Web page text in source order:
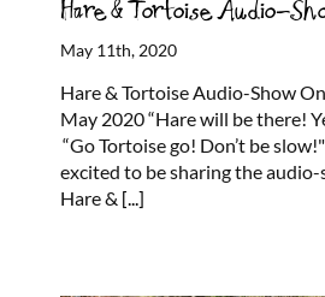
Hare & Tortoise Audio-
May 11th, 2020
Hare & Tortoise Audio-Show
May 2020 “Hare will be there!
“Go Tortoise go! Don’t be
excited to be sharing the
Hare & [...]